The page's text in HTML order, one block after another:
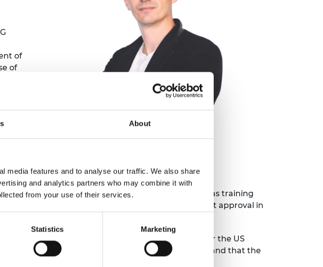
About
media features and to analyse our traffic. We also share
and analytics partners who may combine it with
from your use of their services.
Statistics Marketing
of
of
a
for 10
to
for us as it has provided access to funding as well as training
to present our AI ECG platform for government approval in
then plans to raise capital to enable it to enter the US
and accessibility of cardiac diagnosis worldwide and that the